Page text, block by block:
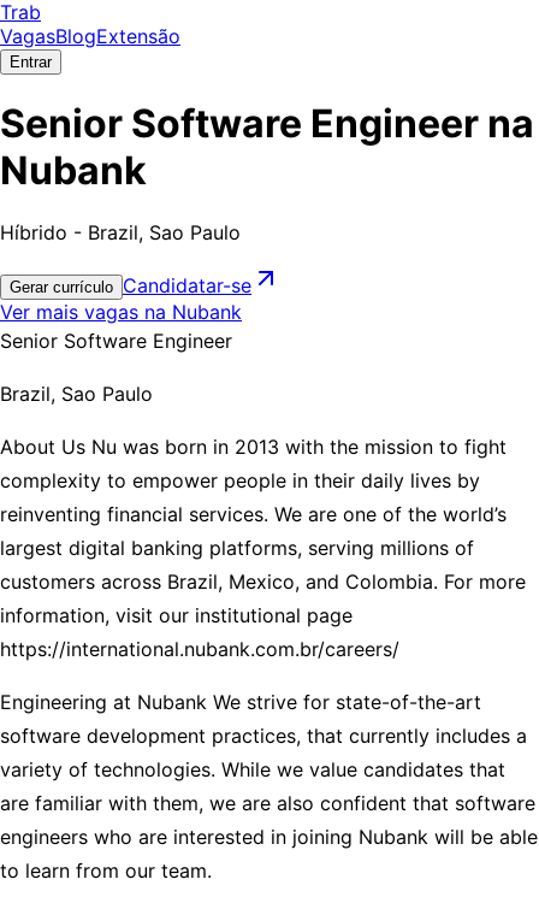
Trab
VagasBlogExtensão
Entrar
Senior Software Engineer na
Nubank
Híbrido - Brazil, Sao Paulo
Gerar currículo Candidatar-se
Ver mais vagas na Nubank
Senior Software Engineer
Brazil, Sao Paulo
About Us Nu was born in 2013 with the mission to fight
complexity to empower people in their daily lives by
reinventing financial services. We are one of the world’s
largest digital banking platforms, serving millions of
customers across Brazil, Mexico, and Colombia. For more
information, visit our institutional page
https://international.nubank.com.br/careers/
Engineering at Nubank We strive for state-of-the-art
software development practices, that currently includes a
variety of technologies. While we value candidates that
are familiar with them, we are also confident that software
engineers who are interested in joining Nubank will be able
to learn from our team.